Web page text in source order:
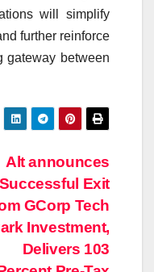
will simplify
further reinforce
gateway between
Alt announces
Successful Exit
GCorp Tech
Investment,
Delivers 103